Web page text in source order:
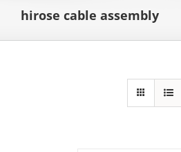
hirose cable assembly